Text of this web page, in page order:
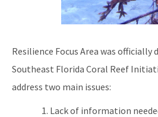
Resilience Focus Area was officially
Southeast Florida Coral Reef
address two main issues:
Lack of information